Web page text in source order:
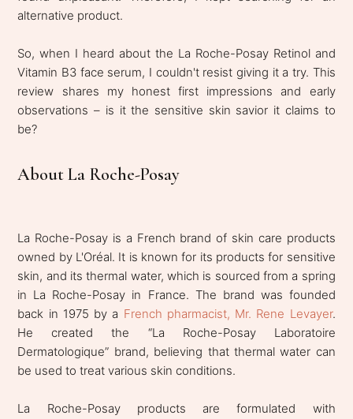
alternative product.
So, when I heard about the La Roche-Posay Retinol and
Vitamin B3 face serum, I couldn't resist giving it a try. This
review shares my honest first impressions and early
observations – is it the sensitive skin savior it claims to
be?
About La Roche-Posay
La Roche-Posay is a French brand of skin care products
owned by L'Oréal. It is known for its products for sensitive
skin, and its thermal water, which is sourced from a spring
in La Roche-Posay in France. The brand was founded
back in 1975 by a French pharmacist, Mr. Rene Levayer.
He created the “La Roche-Posay Laboratoire
Dermatologique” brand, believing that thermal water can
be used to treat various skin conditions.
La Roche-Posay products are formulated with